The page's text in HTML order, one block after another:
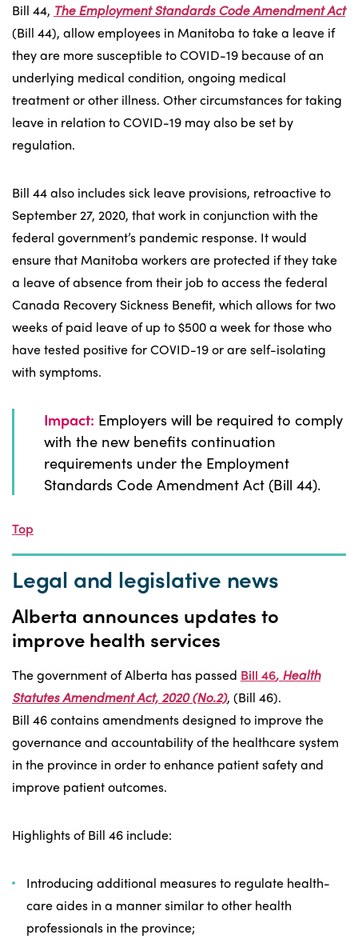
Bill 44, The Employment Standards Code Amendment Act
(Bill 44), allow employees in Manitoba to take a leave if
they are more susceptible to COVID-19 because of an
underlying medical condition, ongoing medical
treatment or other illness. Other circumstances for taking
leave in relation to COVID-19 may also be set by
regulation.
Bill 44 also includes sick leave provisions, retroactive to
September 27, 2020, that work in conjunction with the
federal government’s pandemic response. It would
ensure that Manitoba workers are protected if they take
a leave of absence from their job to access the federal
Canada Recovery Sickness Benefit, which allows for two
weeks of paid leave of up to $500 a week for those who
have tested positive for COVID-19 or are self-isolating
with symptoms.
Impact: Employers will be required to comply
with the new benefits continuation
requirements under the Employment
Standards Code Amendment Act (Bill 44).
Top
Legal and legislative news
Alberta announces updates to
improve health services
The government of Alberta has passed Bill 46, Health
Statutes Amendment Act, 2020 (No.2), (Bill 46).
Bill 46 contains amendments designed to improve the
governance and accountability of the healthcare system
in the province in order to enhance patient safety and
improve patient outcomes.
Highlights of Bill 46 include:
Introducing additional measures to regulate health-
care aides in a manner similar to other health
professionals in the province;